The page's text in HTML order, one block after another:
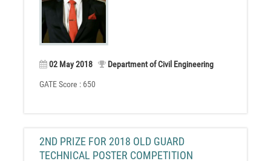
02 May 2018 Department of Civil Engineering
GATE Score : 650
2ND PRIZE FOR 2018 OLD GUARD
TECHNICAL POSTER COMPETITION